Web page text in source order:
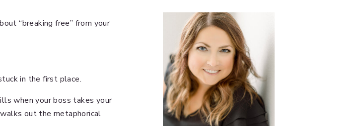
“breaking free” from your
in the first place.
when your boss takes your
out the metaphorical